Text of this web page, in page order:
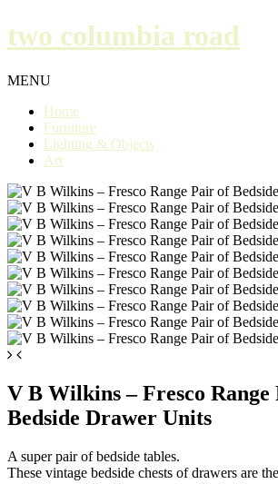
two columbia road
MENU
Home
Furniture
Lighting & Objects
Art
V B Wilkins – Fresco Range
Bedside Drawer Units
A super pair of bedside tables.
These vintage bedside chests of drawers are